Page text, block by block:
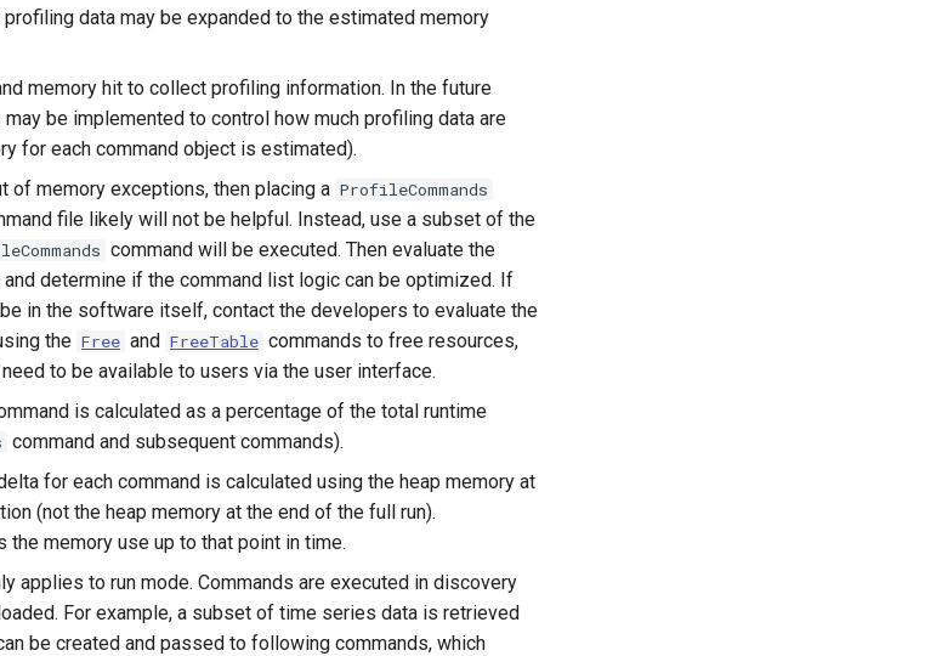
data may be expanded to the estimated memory
memory hit to collect profiling information. In the future
be implemented to control how much profiling data are
for each command object is estimated).
of memory exceptions, then placing a ProfileCommands
file likely will not be helpful. Instead, use a subset of the
command will be executed. Then evaluate the
determine if the command list logic can be optimized. If
in the software itself, contact the developers to evaluate the
the Free and FreeTable commands to free resources,
to be available to users via the user interface.
is calculated as a percentage of the total runtime
command and subsequent commands).
for each command is calculated using the heap memory at
(not the heap memory at the end of the full run).
the memory use up to that point in time.
applies to run mode. Commands are executed in discovery
For example, a subset of time series data is retrieved
be created and passed to following commands, which